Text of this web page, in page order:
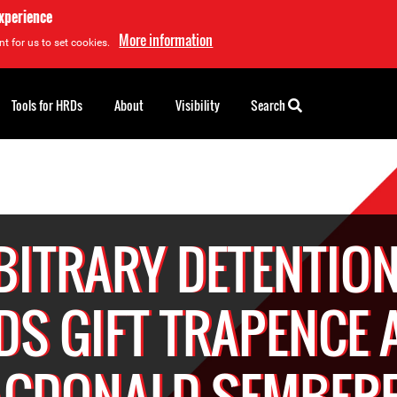
for us to set cookies. More information
GIFT TRAPENCE
Tools for HRDs About Visibility Search